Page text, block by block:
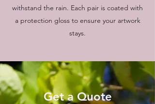
withstand the rain. Each pair is coated with
a protection gloss to ensure your artwork
stays.
Get a Quote